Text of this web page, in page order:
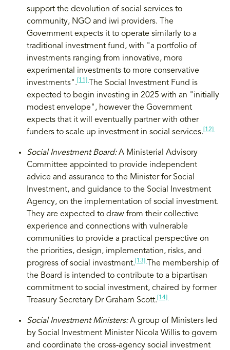
support the devolution of social services to
community, NGO and iwi providers. The
Government expects it to operate similarly to a
traditional investment fund, with "a portfolio of
investments ranging from innovative, more
experimental investments to more conservative
investments". [11]
The Social Investment Fund is
expected to begin investing in 2025 with an "initially
modest envelope", however the Government
expects that it will eventually partner with other
funders to scale up investment in social services. [12]
Social Investment Board:A Ministerial Advisory
Committee appointed to provide independent
advice and assurance to the Minister for Social
Investment, and guidance to the Social Investment
Agency, on the implementation of social investment.
They are expected to draw from their collective
experience and connections with vulnerable
communities to provide a practical perspective on
the priorities, design, implementation, risks, and
progress of social investment. [13]
The membership of
the Board is intended to contribute to a bipartisan
commitment to social investment, chaired by former
Treasury Secretary Dr Graham Scott. [14]
Social Investment Ministers:A group of Ministers led
by Social Investment Minister Nicola Willis to govern
and coordinate the cross-agency social investment